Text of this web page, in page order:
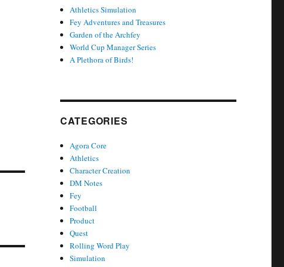
Athletics Simulation
Fey Adventures and Treasures
Garden of the Archfey
World Cup Manager Series
A Plethora of Birds!
CATEGORIES
Agora Core
Athletics
Character Creation
DM Notes
Fey
Football
Product
Quest
Rolling Word Play
Simulation